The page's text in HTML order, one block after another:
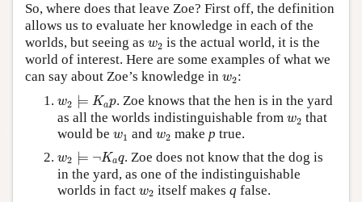
So, where does that leave Zoe? First off, the definition
allows us to evaluate her knowledge in each of the
worlds, but seeing as w2
w2 is the actual world, it is the
world of interest. Here are some examples of what we
can say about Zoe’s knowledge in w2
w2:
w2 ⊨ Kap
⊨ Kap
. Zoe knows that the hen is in the yard
as all the worlds indistinguishable from w2
w2 that
would be w1
w1 and w2
w2 make p true.
w2 ⊨ ¬Kaq
⊨ Kaq
. Zoe does not know that the dog is
in the yard, as one of the indistinguishable
worlds in fact w2
w2 itself makes q false.